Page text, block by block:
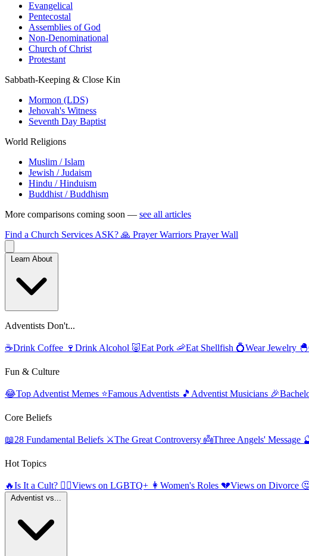
Evangelical
Pentecostal
Assemblies of God
Non-Denominational
Church of Christ
Protestant
Sabbath-Keeping & Close Kin
Mormon (LDS)
Jehovah's Witness
Seventh Day Baptist
World Religions
Muslim / Islam
Jewish / Judaism
Hindu / Hinduism
Buddhist / Buddhism
More comparisons coming soon — see all articles
Find a Church Services ASK? 🙏 Prayer Warriors Prayer Wall
Adventists Don't...
☕Drink Coffee 🍷 Drink Alcohol 🐷Eat Pork 🦐Eat Shellfish 💍Wear Jewelry 🐣
Fun & Culture
😂Top Adventist Memes ⭐Famous Adventists 🎵 Adventist Musicians 🎉
Core Beliefs
📖28 Fundamental Beliefs ⚔️The Great Controversy 👼Three Angels' Message
Hot Topics
🔥Is It a Cult? 🏳️‍🌈Views on LGBTQ+ 👩 Women's Roles 💔Views on Divorce